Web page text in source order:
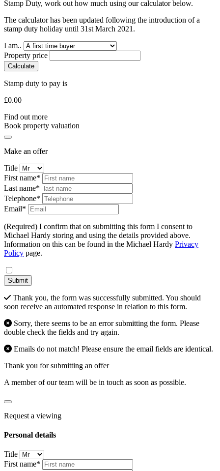
Stamp Duty, work out how much using our calculator below.
The calculator has been updated following the introduction of a
stamp duty holiday until 31st March 2021.
I am..
Property price
Calculate
Stamp duty to pay is
£0.00
Find out more
Book property valuation
Make an offer
Title
First name*
Last name*
Telephone*
Email*
(Required) I confirm that on submitting this form I consent to
Michael Hardy storing and using the details provided above.
Information on this can be found in the Michael Hardy Privacy
Policy page.
Submit
Thank you, the form was successfully submitted. You should
soon receive an automated response in relation to this form.
Sorry, there seems to be an error submitting the form. Please
double check the fields and try again.
Emails do not match! Please ensure the email fields are identical.
Thank you for submitting an offer
A member of our team will be in touch as soon as possible.
Request a viewing
Personal details
Title
First name*